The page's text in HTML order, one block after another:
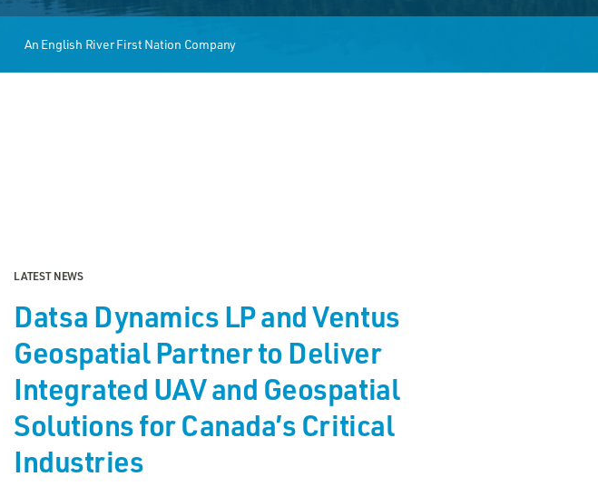
An English River First Nation Company
LATEST NEWS
Datsa Dynamics LP and Ventus
Geospatial Partner to Deliver
Integrated UAV and Geospatial
Solutions for Canada’s Critical
Industries